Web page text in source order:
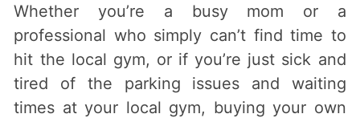
Whether you’re a busy mom or a
professional who simply can’t find time to
hit the local gym, or if you’re just sick and
tired of the parking issues and waiting
times at your local gym, buying your own